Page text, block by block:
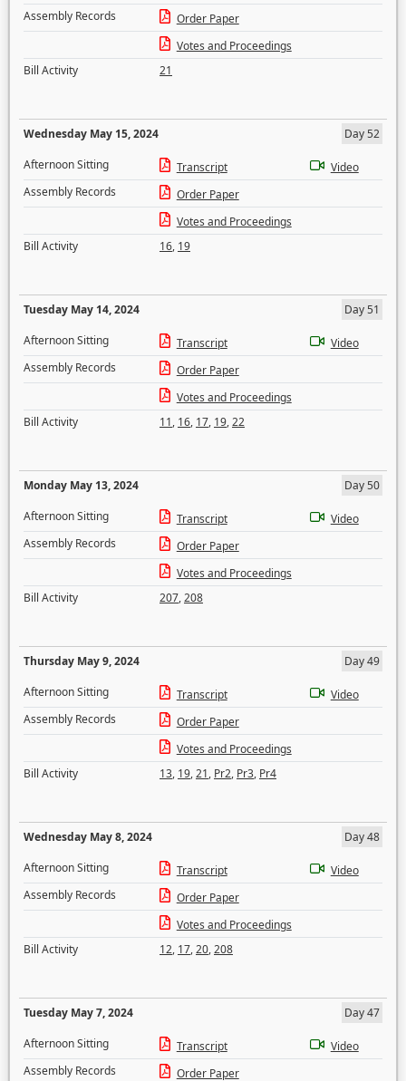
Assembly Records
Order Paper
Votes and Proceedings
Bill Activity
21
Wednesday May 15, 2024
Day 52
Afternoon Sitting
Transcript
Video
Assembly Records
Order Paper
Votes and Proceedings
Bill Activity
16, 19
Tuesday May 14, 2024
Day 51
Afternoon Sitting
Transcript
Video
Assembly Records
Order Paper
Votes and Proceedings
Bill Activity
11, 16, 17, 19,22
Monday May 13, 2024
Day 50
Afternoon Sitting
Transcript
Video
Assembly Records
Order Paper
Votes and Proceedings
Bill Activity
207,208
Thursday May 9, 2024
Day 49
Afternoon Sitting
Transcript
Video
Assembly Records
Order Paper
Votes and Proceedings
Bill Activity
13, 19,21, Pr2, Pr3, Pr4
Wednesday May 8, 2024
Day 48
Afternoon Sitting
Transcript
Video
Assembly Records
Order Paper
Votes and Proceedings
Bill Activity
12, 17,20,208
Tuesday May 7, 2024
Day 47
Afternoon Sitting
Transcript
Video
Assembly Records
Order Paper